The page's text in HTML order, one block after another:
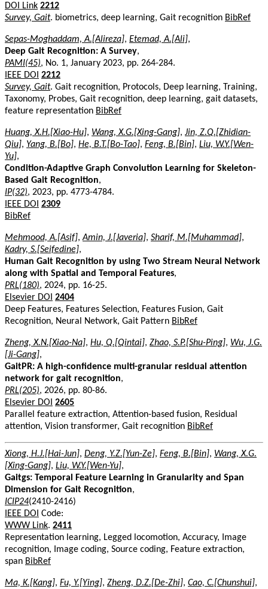
DOI Link 2212
Survey, Gait. biometrics, deep learning, Gait recognition BibRef
Sepas-Moghaddam, A.[Alireza], Etemad, A.[Ali],
Deep Gait Recognition: A Survey,
PAMI(45), No. 1, January 2023, pp. 264-284.
IEEE DOI 2212
Survey, Gait. Gait recognition, Protocols, Deep learning, Training,
Taxonomy, Probes, Gait recognition, deep learning, gait datasets,
feature representation BibRef
Huang, X.H.[Xiao-Hu], Wang, X.G.[Xing-Gang], Jin, Z.Q.[Zhidian-
Qiu], Yang, B.[Bo], He, B.T.[Bo-Tao], Feng, B.[Bin], Liu, W.Y.[Wen-
Yu],
Condition-Adaptive Graph Convolution Learning for Skeleton-
Based Gait Recognition,
IP(32), 2023, pp. 4773-4784.
IEEE DOI 2309
BibRef
Mehmood, A.[Asif],Amin, J.[Javeria], Sharif, M.[Muhammad],
Kadry, S.[Seifedine],
Human Gait Recognition by using Two Stream Neural Network
along with Spatial and Temporal Features,
PRL(180), 2024, pp. 16-25.
Elsevier DOI 2404
Deep Features, Features Selection, Features Fusion, Gait
Recognition, Neural Network, Gait Pattern BibRef
Zheng, X.N.[Xiao-Na], Hu, Q.[Qintai], Zhao, S.P.[Shu-Ping], Wu, J.G.
[Ji-Gang],
GaitPR: A high-confidence multi-granular residual attention
network for gait recognition,
PRL(205), 2026, pp. 80-86.
Elsevier DOI 2605
Parallel feature extraction, Attention-based fusion, Residual
attention, Vision transformer, Gait recognition BibRef
Xiong, H.J.[Hai-Jun], Deng, Y.Z.[Yun-Ze], Feng, B.[Bin], Wang, X.G.
[Xing-Gang], Liu, W.Y.[Wen-Yu],
Gaitgs: Temporal Feature Learning in Granularity and Span
Dimension for Gait Recognition,
ICIP24(2410-2416)
IEEE DOI Code:
WWW Link. 2411
Representation learning, Legged locomotion, Accuracy, Image
recognition, Image coding, Source coding, Feature extraction,
span BibRef
Ma, K.[Kang], Fu, Y.[Ying], Zheng, D.Z.[De-Zhi], Cao, C.[Chunshui],